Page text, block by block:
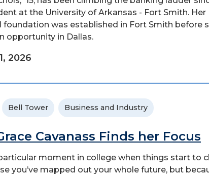
at the University of Arkansas - Fort Smith. Her
foundation was established in Fort Smith before
opportunity in Dallas.
2026
Bell Tower Business and Industry
Cavanass Finds her Focus
particular moment in college when things start to
you’ve mapped out your whole future, but